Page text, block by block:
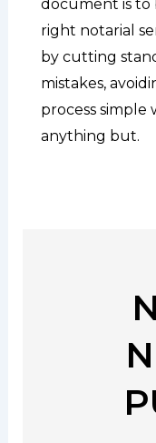
document is to
right notarial
by cutting
mistakes,
process simple
anything but.